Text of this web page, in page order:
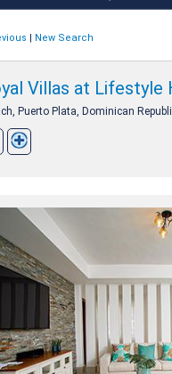
| New Search
Villas at Lifestyle
Puerto Plata, Dominican